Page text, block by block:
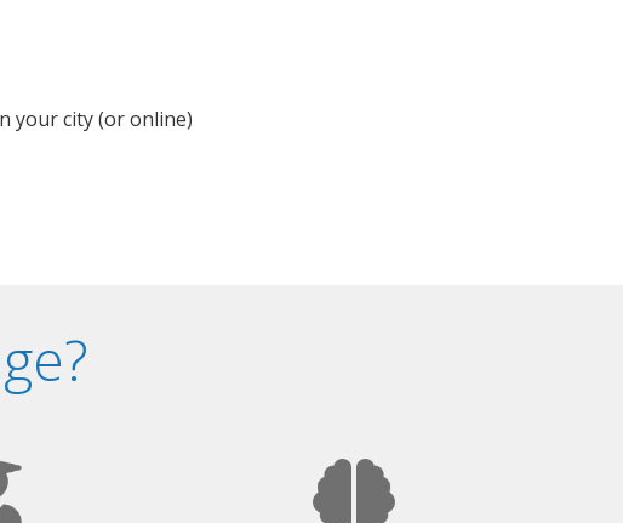
your city (or online)